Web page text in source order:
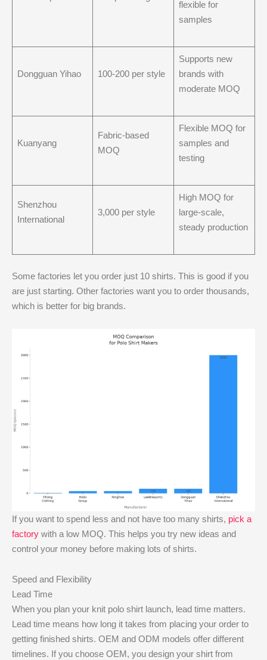
flexible for
samples
Dongguan Yihao 100-200 per style
Supports new
brands with
moderate MOQ
Kuanyang
Fabric-based
MOQ
Flexible MOQ for
samples and
testing
Shenzhou
International
3,000 per style
High MOQ for
large-scale,
steady production
Some factories let you order just 10 shirts. This is good if you
are just starting. Other factories want you to order thousands,
which is better for big brands.
If you want to spend less and not have too many shirts, pick a
factory with a low MOQ. This helps you try new ideas and
control your money before making lots of shirts.
Speed and Flexibility
Lead Time
When you plan your knit polo shirt launch, lead time matters.
Lead time means how long it takes from placing your order to
getting finished shirts. OEM and ODM models offer different
timelines. If you choose OEM, you design your shirt from